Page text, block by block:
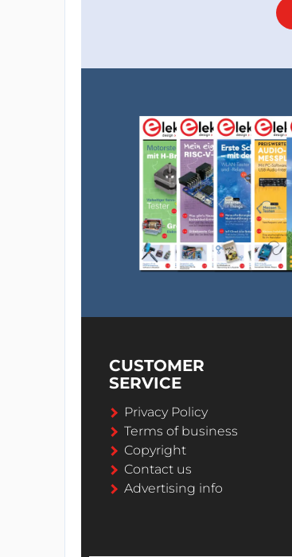
CUSTOMER
SERVICE
Privacy Policy
Terms of business
Copyright
Contact us
Advertising info